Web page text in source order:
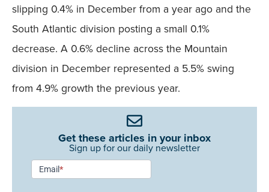
slipping 0.4% in December from a year ago and the
South Atlantic division posting a small 0.1%
decrease. A 0.6% decline across the Mountain
division in December represented a 5.5% swing
from 4.9% growth the previous year.
Get these articles in your inbox
Sign up for our daily newsletter
Newsletter
Signup -
Email*